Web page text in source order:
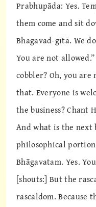
Prabhupāda: Yes.
them come and sit
Bhagavad-gītā. We
You are not
cobbler? Oh, you are
that. Everyone is
the business? Chant
And what is the next
philosophical
Bhāgavatam. Yes.
[shouts:] But the
rascaldom. Because